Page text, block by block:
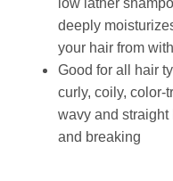
deeply
your hair from
Good for all hair
curly, coily, color-
wavy and straight
and breaking